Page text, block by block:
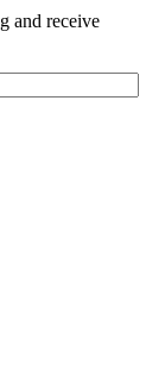
and receive